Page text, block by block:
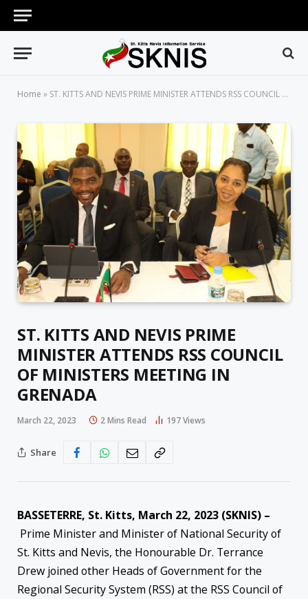
Home » ST. KITTS AND NEVIS PRIME MINISTER ATTENDS RSS COUNCIL OF MINISTERS MEETING IN GRENADA
ST. KITTS AND NEVIS PRIME
MINISTER ATTENDS RSS COUNCIL
OF MINISTERS MEETING IN
GRENADA
March 22, 2023 2 Mins Read 197Views
Share
BASSETERRE, St. Kitts, March 22, 2023 (SKNIS) –
Prime Minister and Minister of National Security of
St. Kitts and Nevis, the Honourable Dr. Terrance
Drew joined other Heads of Government for the
Regional Security System (RSS) at the RSS Council of